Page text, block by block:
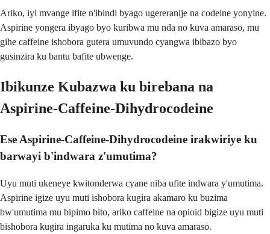
Ariko, iyi mvange ifite n'ibindi byago ugereranije na codeine yonyine.
Aspirine yongera ibyago byo kuribwa mu nda no kuva amaraso, mu
gihe caffeine ishobora gutera umuvundo cyangwa ibibazo byo
gusinzira ku bantu bafite ubwenge.
Ibikunze Kubazwa ku birebana na
Aspirine-Caffeine-Dihydrocodeine
Ese Aspirine-Caffeine-Dihydrocodeine irakwiriye ku
barwayi b'indwara z'umutima?
Uyu muti ukeneye kwitonderwa cyane niba ufite indwara y'umutima.
Aspirine igize uyu muti ishobora kugira akamaro ku buzima
bw'umutima mu bipimo bito, ariko caffeine na opioid bigize uyu muti
bishobora kugira ingaruka ku mutima no kuva amaraso.